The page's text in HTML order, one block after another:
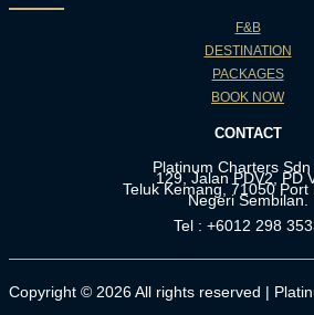
F&B
DESTINATION
PACKAGES
BOOK NOW
CONTACT
Platinum Charters Sdn
129, Jalan PDV2, PD
Teluk Kemang, 71050 Port
Negeri Sembilan.
Tel : +6012 298
Copyright © 2026 All rights reserved |